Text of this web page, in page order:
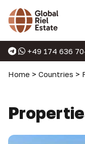
+49 174 636
Home > Countries >